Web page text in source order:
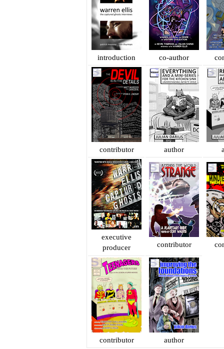
introduction co-author
contributor author
executive
producer
contributor
contributor author